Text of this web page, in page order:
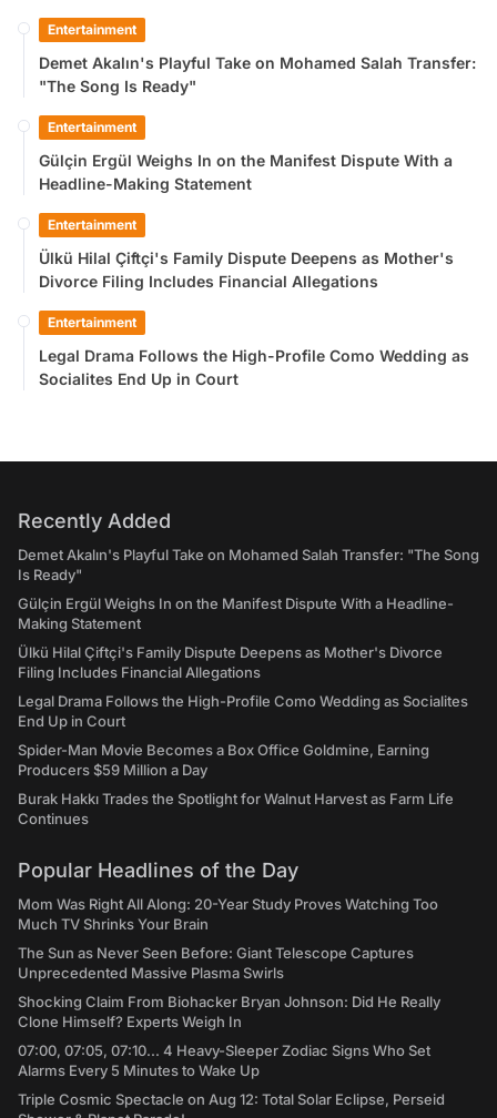
Entertainment
Demet Akalın's Playful Take on Mohamed Salah Transfer:
"The Song Is Ready"
Entertainment
Gülçin Ergül Weighs In on the Manifest Dispute With a
Headline-Making Statement
Entertainment
Ülkü Hilal Çiftçi's Family Dispute Deepens as Mother's
Divorce Filing Includes Financial Allegations
Entertainment
Legal Drama Follows the High-Profile Como Wedding as
Socialites End Up in Court
Recently Added
Demet Akalın's Playful Take on Mohamed Salah Transfer: "The Song
Is Ready"
Gülçin Ergül Weighs In on the Manifest Dispute With a Headline-
Making Statement
Ülkü Hilal Çiftçi's Family Dispute Deepens as Mother's Divorce
Filing Includes Financial Allegations
Legal Drama Follows the High-Profile Como Wedding as Socialites
End Up in Court
Spider-Man Movie Becomes a Box Office Goldmine, Earning
Producers $59 Million a Day
Burak Hakkı Trades the Spotlight for Walnut Harvest as Farm Life
Continues
Popular Headlines of the Day
Mom Was Right All Along: 20-Year Study Proves Watching Too
Much TV Shrinks Your Brain
The Sun as Never Seen Before: Giant Telescope Captures
Unprecedented Massive Plasma Swirls
Shocking Claim From Biohacker Bryan Johnson: Did He Really
Clone Himself? Experts Weigh In
07:00, 07:05, 07:10... 4 Heavy-Sleeper Zodiac Signs Who Set
Alarms Every 5 Minutes to Wake Up
Triple Cosmic Spectacle on Aug 12: Total Solar Eclipse, Perseid